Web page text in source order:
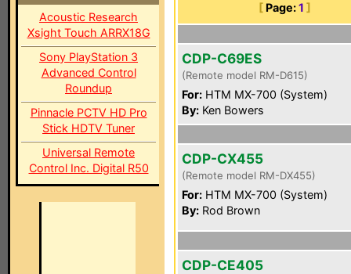
Acoustic Research
Xsight Touch ARRX18G
Sony PlayStation 3
Advanced Control
Roundup
Pinnacle PCTV HD Pro
Stick HDTV Tuner
Universal Remote
Control Inc. Digital R50
[ Page: 1 ]
CDP-C69ES
(Remote model RM-D615)
For: HTM MX-700 (System)
By: Ken Bowers
CDP-CX455
(Remote model RM-DX455)
For: HTM MX-700 (System)
By: Rod Brown
CDP-CE405